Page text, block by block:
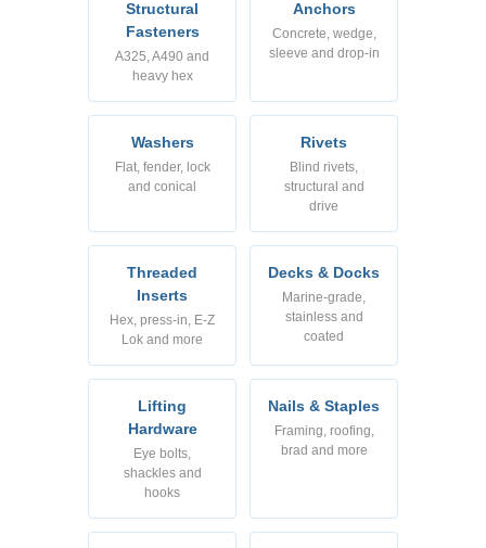
Structural
Fasteners
A325, A490 and
heavy hex
Anchors
Concrete, wedge,
sleeve and drop-in
Washers
Flat, fender, lock
and conical
Rivets
Blind rivets,
structural and
drive
Threaded
Inserts
Hex, press-in, E-Z
Lok and more
Decks & Docks
Marine-grade,
stainless and
coated
Lifting
Hardware
Eye bolts,
shackles and
hooks
Nails & Staples
Framing, roofing,
brad and more